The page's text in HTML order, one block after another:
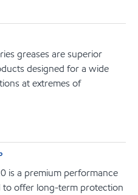
greases are superior
designed for a wide
at extremes of
is a premium performance
to offer long-term protection